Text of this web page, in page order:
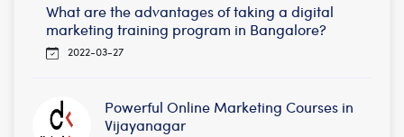
What are the advantages of taking a digital
marketing training program in Bangalore?
2022-03-27
Powerful Online Marketing Courses in
Vijayanagar